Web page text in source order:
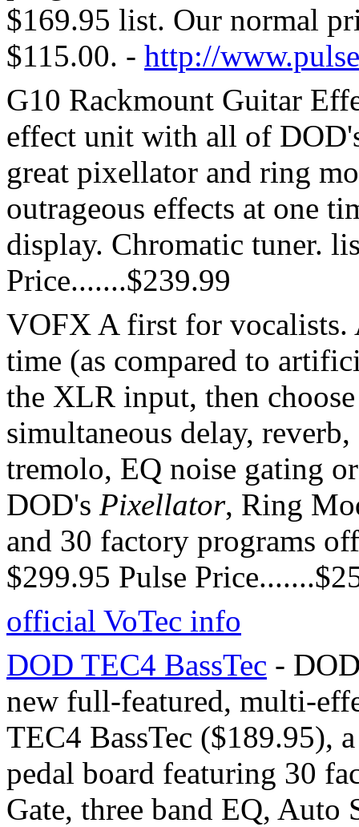
$169.95 list. Our normal
$115.00. - http://
G10 Rackmount Guitar
effect unit with all of
great pixellator and ring
outrageous effects at one
display. Chromatic tuner.
Price.......$239.99
VOFX A first for vocalists.
time (as compared to
the XLR input, then
simultaneous delay,
tremolo, EQ noise gating
DOD's Pixellator, Ring
and 30 factory programs
$299.95 Pulse
official VoTec info
DOD TEC4 BassTec -
new full-featured, multi-
TEC4 BassTec ($189.95),
pedal board featuring 30
Gate, three band EQ,